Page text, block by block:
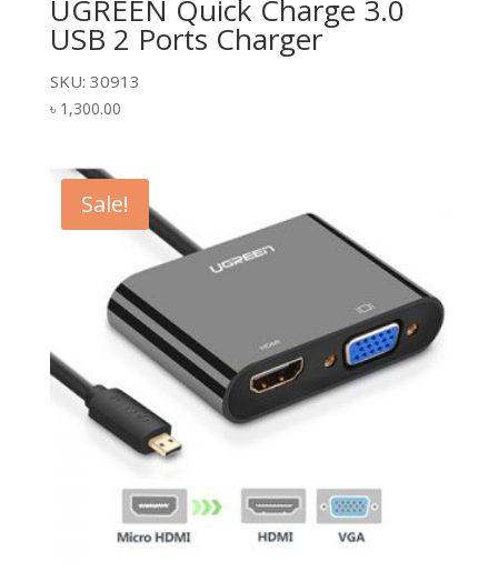
UGREEN Quick Charge 3.0
USB 2 Ports Charger
SKU: 30913
৳ 1,300.00
Sale!